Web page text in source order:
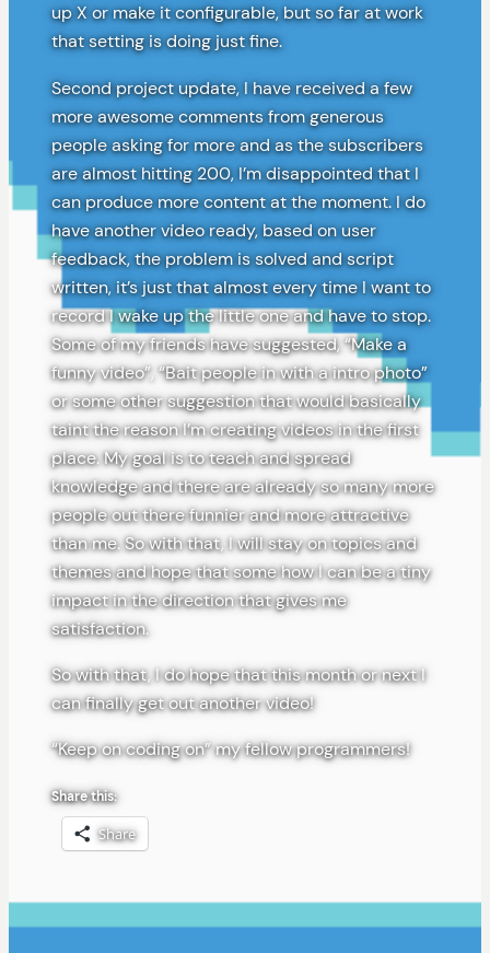
up X or make it configurable, but so far at work
that setting is doing just fine.
Second project update, I have received a few
more awesome comments from generous
people asking for more and as the subscribers
are almost hitting 200, I’m disappointed that I
can produce more content at the moment. I do
have another video ready, based on user
feedback, the problem is solved and script
written, it’s just that almost every time I want to
record I wake up the little one and have to stop.
Some of my friends have suggested, “Make a
funny video”, “Bait people in with a intro photo”
or some other suggestion that would basically
taint the reason I’m creating videos in the first
place. My goal is to teach and spread
knowledge and there are already so many more
people out there funnier and more attractive
than me. So with that, I will stay on topics and
themes and hope that some how I can be a tiny
impact in the direction that gives me
satisfaction.
So with that, I do hope that this month or next I
can finally get out another video!
“Keep on coding on” my fellow programmers!
Share this:
Share